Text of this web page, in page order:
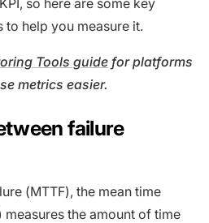
help you measure it.
Tools guide for platforms
metrics easier.
failure
(MTTF), the mean time
measures the amount of time